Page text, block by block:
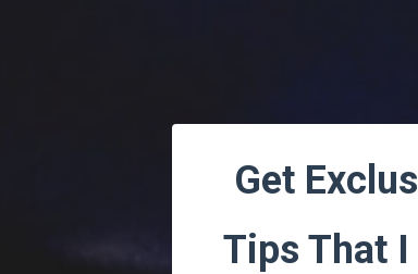
Get
Tips That I